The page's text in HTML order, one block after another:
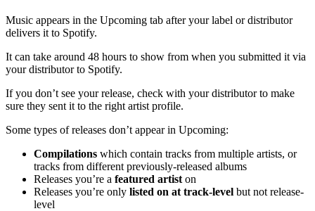
Music appears in the Upcoming tab after your label or distributor
delivers it to Spotify.
It can take around 48 hours to show from when you submitted it via
your distributor to Spotify.
If you don’t see your release, check with your distributor to make
sure they sent it to the right artist profile.
Some types of releases don’t appear in Upcoming:
Compilations which contain tracks from multiple artists, or
tracks from different previously-released albums
Releases you’re a featured artist on
Releases you’re only listed on at track-level but not release-
level